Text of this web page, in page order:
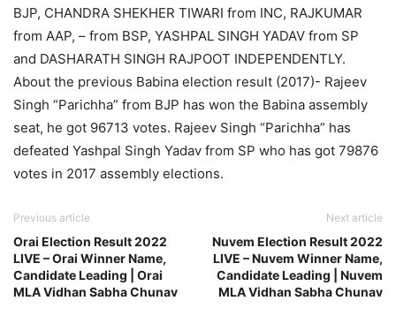
BJP, CHANDRA SHEKHER TIWARI from INC, RAJKUMAR
from AAP, – from BSP, YASHPAL SINGH YADAV from SP
and DASHARATH SINGH RAJPOOT INDEPENDENTLY.
About the previous Babina election result (2017)- Rajeev
Singh “Parichha” from BJP has won the Babina assembly
seat, he got 96713 votes. Rajeev Singh “Parichha” has
defeated Yashpal Singh Yadav from SP who has got 79876
votes in 2017 assembly elections.
Previous article
Orai Election Result 2022
LIVE – Orai Winner Name,
Candidate Leading | Orai
MLA Vidhan Sabha Chunav
Next article
Nuvem Election Result 2022
LIVE – Nuvem Winner Name,
Candidate Leading | Nuvem
MLA Vidhan Sabha Chunav